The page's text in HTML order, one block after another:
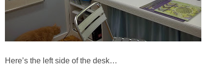
Here’s the left side of the desk…